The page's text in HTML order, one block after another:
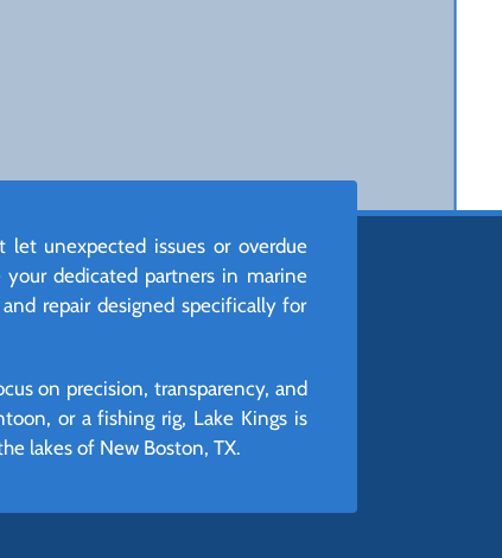
unexpected issues or overdue
dedicated partners in marine
repair designed specifically for
on precision, transparency, and
or a fishing rig, Lake Kings is
lakes of New Boston, TX.